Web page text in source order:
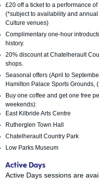
£20 off a ticket to a performance
(*subject to availability and
Culture venues)
Complimentary one-hour
history.
20% discount at Chatelherault
shops.
Seasonal offers (April to
Hamilton Palace Sports Grounds,
Buy one coffee and get one free
weekends):
East Kilbride Arts Centre
Rutherglen Town Hall
Chatelherault Country Park
Low Parks Museum
Active Days
Active Days sessions are